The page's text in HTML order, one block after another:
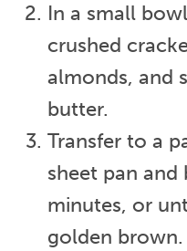
In a small
crushed
almonds, and
butter.
Transfer to a
sheet pan
minutes, or
golden brown.